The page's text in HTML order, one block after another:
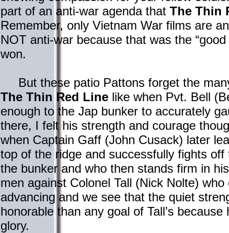
part of an anti-war agenda that The Thin
Remember, only Vietnam War films are
NOT anti-war because that was the
won.
But these patio Pattons forget the
The Thin Red Line like when Pvt. Bell
enough to the Jap bunker to accurately
there, I felt his strength and courage
when Captain Gaff (John Cusack) later
top of the ridge and successfully fights
the bunker and who then stands firm in
men against Colonel Tall (Nick Nolte)
advancing and we see that the quiet
honorable than any goal of Tall’s
glory.